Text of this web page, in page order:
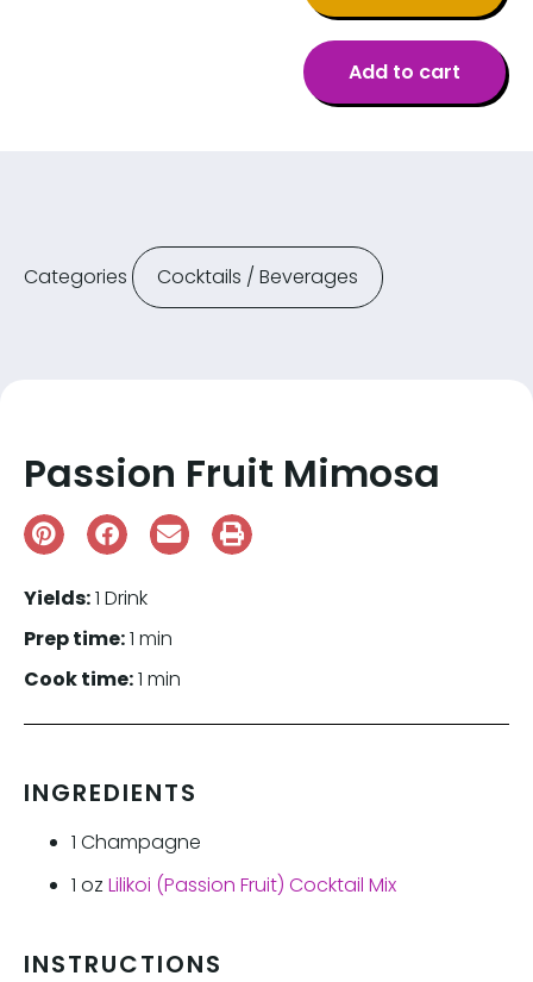
Add to cart
Categories Cocktails / Beverages
Passion Fruit Mimosa
Yields:1 Drink
Prep time:1 min
Cook time:1 min
INGREDIENTS
1 Champagne
1 oz Lilikoi (Passion Fruit) Cocktail Mix
INSTRUCTIONS